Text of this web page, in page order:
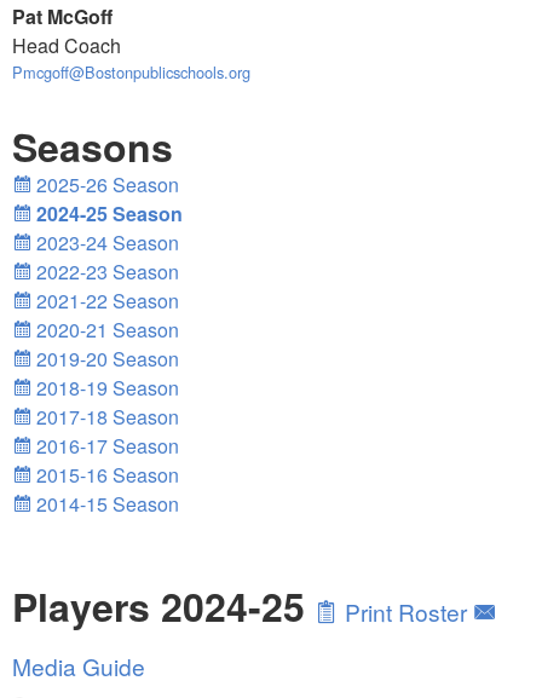
Pat McGoff
Head Coach
Pmcgoff@Bostonpublicschools.org
Seasons
2025-26 Season
2024-25 Season
2023-24 Season
2022-23 Season
2021-22 Season
2020-21 Season
2019-20 Season
2018-19 Season
2017-18 Season
2016-17 Season
2015-16 Season
2014-15 Season
Players 2024-25
Print Roster
Media Guide